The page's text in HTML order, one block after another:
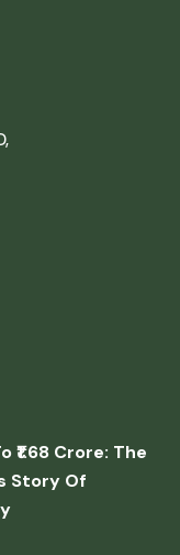
₹1.68 Crore: The
Story Of